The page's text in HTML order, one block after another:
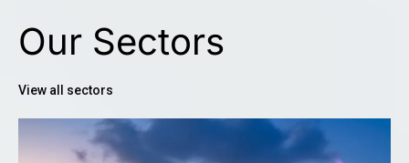
Our Sectors
View all sectors